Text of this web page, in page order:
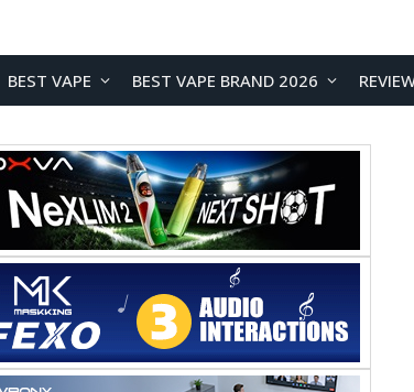
BEST VAPE BEST VAPE BRAND 2026